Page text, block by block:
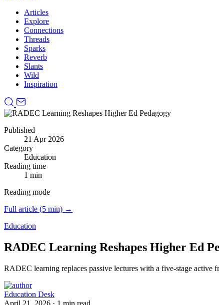
Articles
Explore
Connections
Threads
Sparks
Reverb
Slants
Wild
Inspiration
Published
21 Apr 2026
Category
Education
Reading time
1 min
Reading mode
Full article (5 min) →
Education
RADEC Learning Reshapes Higher Ed
RADEC learning replaces passive lectures with a five-stage active
Education Desk
April 21, 2026 · 1 min read